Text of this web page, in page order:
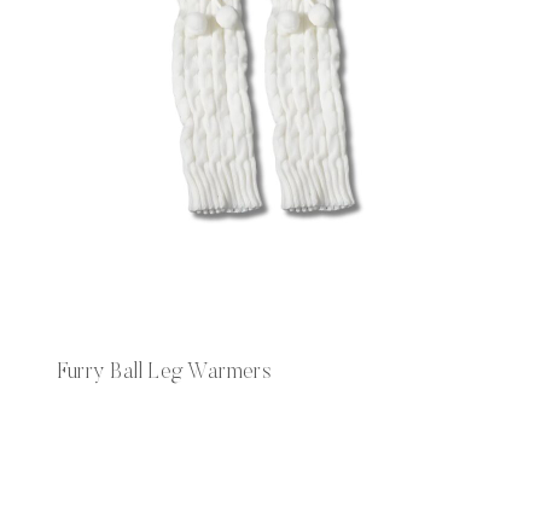
Furry Ball Leg Warmers